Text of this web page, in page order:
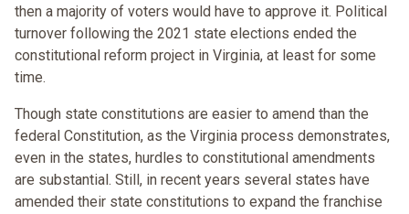
then a majority of voters would have to approve it. Political
turnover following the 2021 state elections ended the
constitutional reform project in Virginia, at least for some
time.
Though state constitutions are easier to amend than the
federal Constitution, as the Virginia process demonstrates,
even in the states, hurdles to constitutional amendments
are substantial. Still, in recent years several states have
amended their state constitutions to expand the franchise